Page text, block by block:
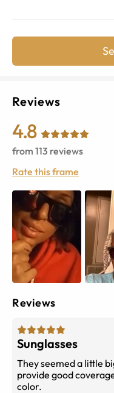
Reviews
4.8
from 113 reviews
Rate this frame
Reviews
Sunglasses
They seemed a little
provide good coverage. Really like the matte
color.